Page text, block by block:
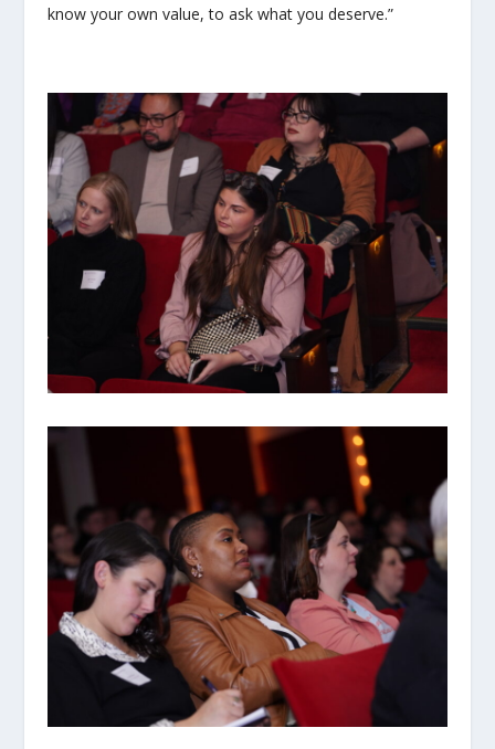
know your own value, to ask what you deserve.”